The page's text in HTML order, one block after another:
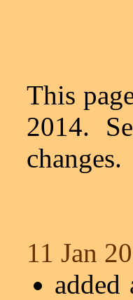
This
2014.
changes.
11 Jan